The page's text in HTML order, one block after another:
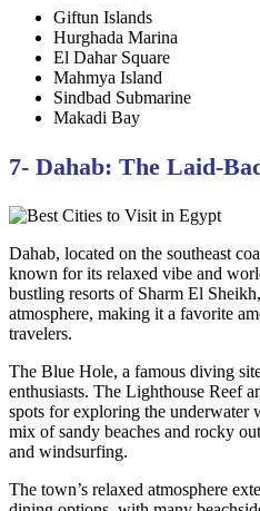
Giftun Islands
Hurghada Marina
El Dahar Square
Mahmya Island
Sindbad Submarine
Makadi Bay
7- Dahab: The Laid-
Dahab, located on the southeast
known for its relaxed vibe and
bustling resorts of Sharm El
atmosphere, making it a favorite
travelers.
The Blue Hole, a famous diving
enthusiasts. The Lighthouse Reef
spots for exploring the underwater
mix of sandy beaches and rocky
and windsurfing.
The town’s relaxed atmosphere